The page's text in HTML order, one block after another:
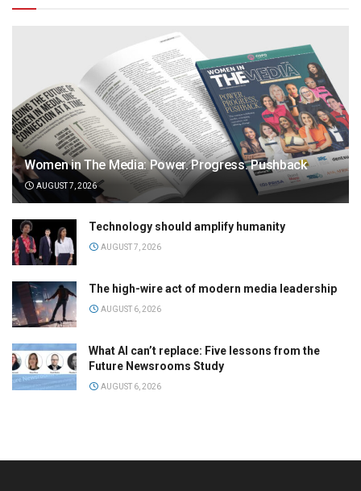
Women in The Media: Power. Progress. Pushback
AUGUST 7, 2026
Technology should amplify humanity
AUGUST 7, 2026
The high-wire act of modern media leadership
AUGUST 6, 2026
What AI can’t replace: Five lessons from the
Future Newsrooms Study
AUGUST 6, 2026